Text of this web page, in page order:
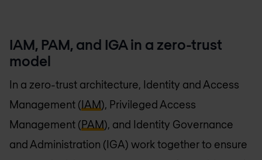
IAM, PAM, and IGA in a zero-trust
model
In a zero-trust architecture, Identity and Access
Management (IAM), Privileged Access
Management (PAM), and Identity Governance
and Administration (IGA) work together to ensure